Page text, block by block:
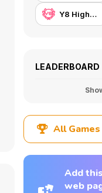
Y8 Highscore
LEADERBOARD
All
Add
web